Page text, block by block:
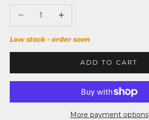
Low stock - order soon
ADD TO CART
More payment options